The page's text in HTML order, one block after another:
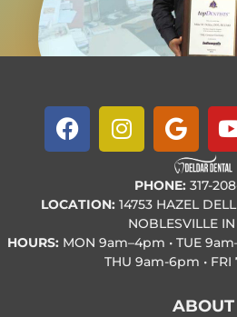
PHONE: 317-
LOCATION: 14753 HAZEL
NOBLESVILLE
HOURS: MON 9am–4pm • TUE
THU 9am-6pm • FRI
ABOUT